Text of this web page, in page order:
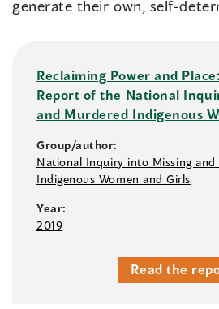
generate their own, self-
Reclaiming Power and
Report of the National
and Murdered Indigenous
Group/author:
National Inquiry into Missing and
Indigenous Women and Girls
Year:
2019
Read the